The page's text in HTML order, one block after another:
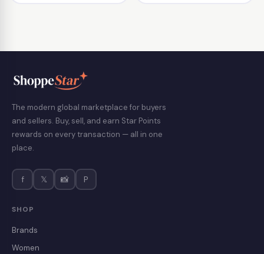
The modern global marketplace for buyers
and sellers. Buy, sell, and earn Star Points
rewards on every transaction — all in one
place.
f 𝕏 📸 P
SHOP
Brands
Women